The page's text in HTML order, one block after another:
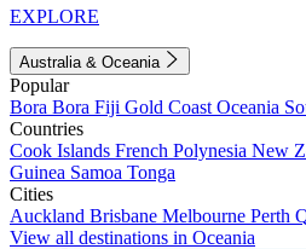
EXPLORE
Australia & Oceania
Popular
Bora Bora Fiji Gold Coast Oceania
Countries
Cook Islands French Polynesia New
Guinea Samoa Tonga
Cities
Auckland Brisbane Melbourne Perth
View all destinations in Oceania